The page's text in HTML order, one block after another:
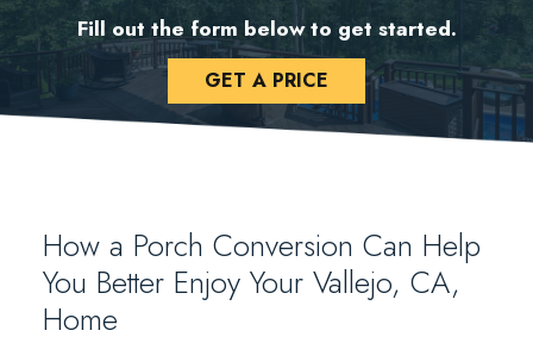
Fill out the form below to get started.
GET A PRICE
How a Porch Conversion Can Help
You Better Enjoy Your Vallejo, CA,
Home